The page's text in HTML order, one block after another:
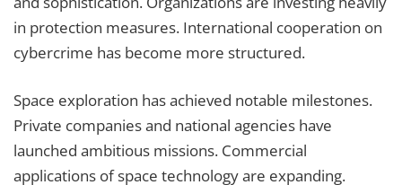
in protection measures. International cooperation on
cybercrime has become more structured.
Space exploration has achieved notable milestones.
Private companies and national agencies have
launched ambitious missions. Commercial
applications of space technology are expanding.